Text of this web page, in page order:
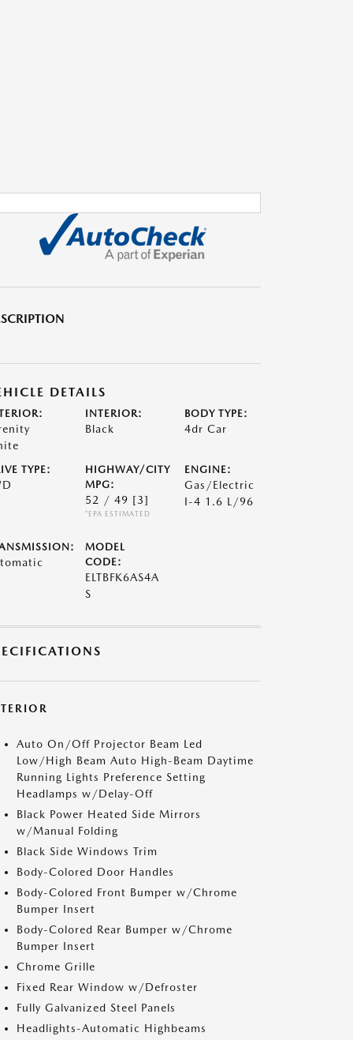
DETAILS
INTERIOR:
Black
BODY TYPE:
4dr Car
TYPE:
HIGHWAY/CITY
MPG:
52 / 49 [3]
*EPA ESTIMATED
ENGINE:
Gas/Electric
I-4 1.6 L/96
MODEL
CODE:
ELTBFK6AS4A
S
Auto On/Off Projector Beam Led
Low/High Beam Auto High-Beam Daytime
Running Lights Preference Setting
Headlamps w/Delay-Off
Black Power Heated Side Mirrors
w/Manual Folding
Black Side Windows Trim
Body-Colored Door Handles
Body-Colored Front Bumper w/Chrome
Bumper Insert
Body-Colored Rear Bumper w/Chrome
Bumper Insert
Chrome Grille
Fixed Rear Window w/Defroster
Fully Galvanized Steel Panels
Headlights-Automatic Highbeams